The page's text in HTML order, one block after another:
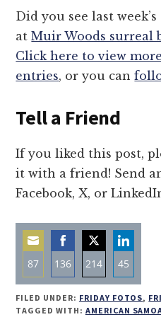
Did you see last
atMuir Woods surreal
Click here to view
entries, or you can
Tell a Friend
If you liked this post,
it with a friend! Send
Facebook, X, or
87
Share
on
136
Share
on
214
Share
on
45
Share
on
FILED UNDER: FRIDAY FOTOS,
TAGGED WITH: AMERICAN